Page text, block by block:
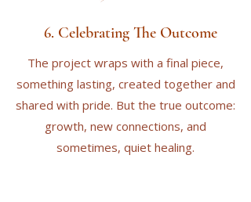
6. Celebrating The Outcome
The project wraps with a final piece,
something lasting, created together and
shared with pride. But the true outcome:
growth, new connections, and
sometimes, quiet healing.